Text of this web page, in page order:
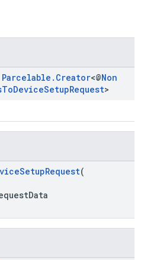
Parcelable . Creator<@Non
ToDeviceSetupRequest>
(